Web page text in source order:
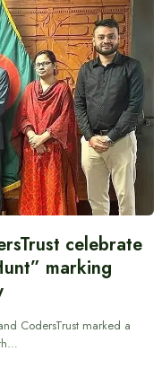
celebrate
marking
CodersTrust marked a